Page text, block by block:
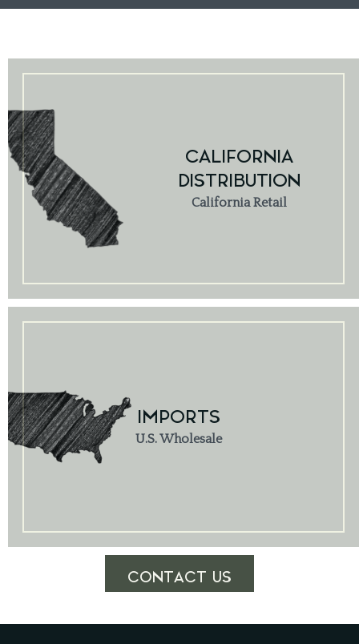
CALIFORNIA
DISTRIBUTION
California Retail
IMPORTS
U.S. Wholesale
CONTACT US